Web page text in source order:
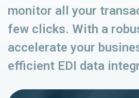
monitor all your
few clicks. With a
accelerate your
efficient EDI data